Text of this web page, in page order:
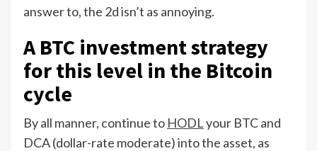
answer to, the 2d isn’t as annoying.
A BTC investment strategy
for this level in the Bitcoin
cycle
By all manner, continue to HODLyour BTC and
DCA (dollar-rate moderate) into the asset, as